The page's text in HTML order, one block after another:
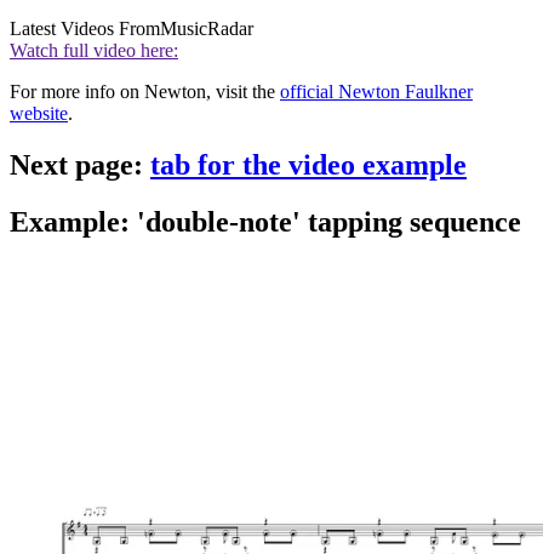
Latest Videos FromMusicRadar
Watch full video here:
For more info on Newton, visit the official Newton Faulkner
website.
Next page: tab for the video example
Example: 'double-note' tapping sequence